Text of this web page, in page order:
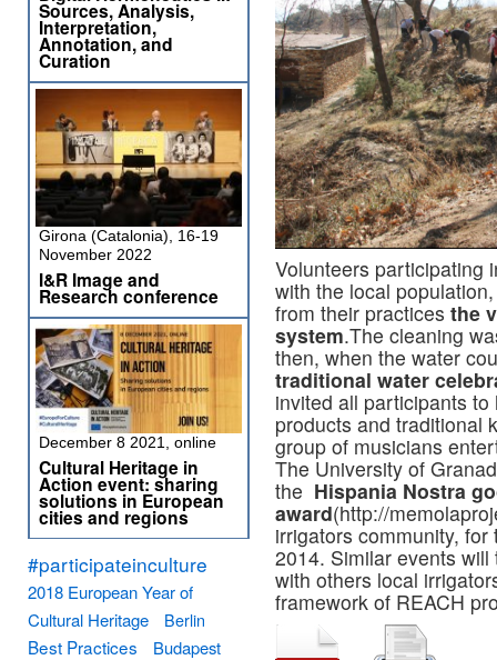
Volunteers participating
with the local
from their practices the
system.The cleaning
then, when the water
traditional water
invited all participants
products and traditional
group of musicians
The University of
the Hispania Nostra
award(http://
irrigators community,
2014. Similar events
with others local
framework of REACH
Sources, Analysis,
Interpretation,
Annotation, and
Curation
Girona (Catalonia), 16-19
November 2022
I&R Image and
Research conference
December 8 2021, online
Cultural Heritage in
Action event: sharing
solutions in European
cities and regions
#participateinculture
2018 European Year of
Cultural Heritage
Berlin
Best Practices Budapest